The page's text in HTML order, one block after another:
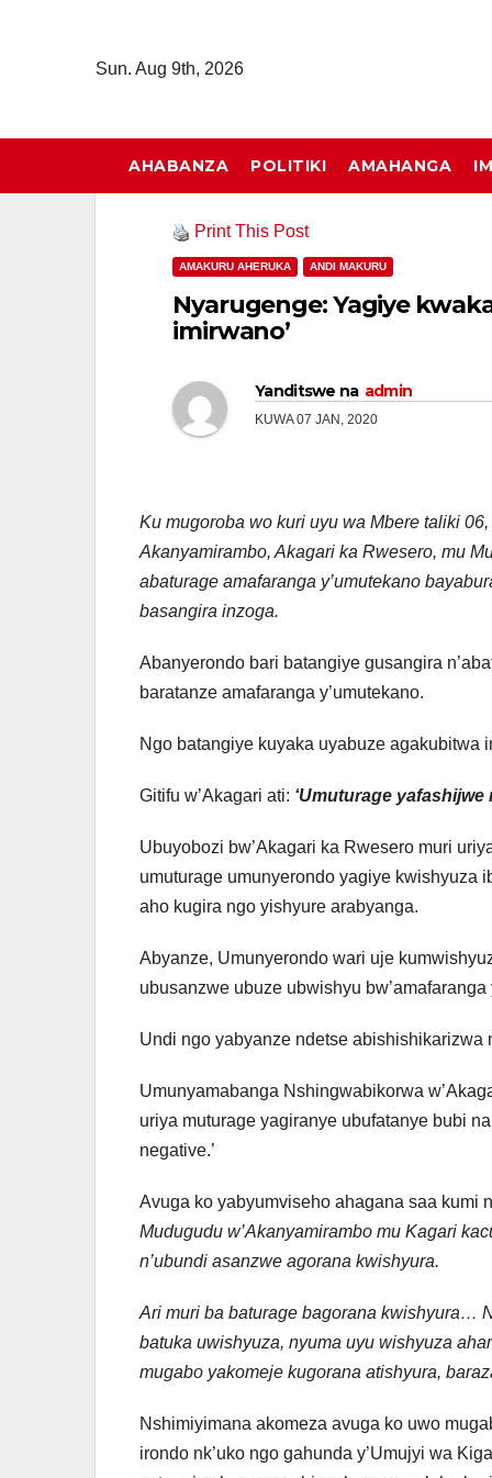
Sun. Aug 9th, 2026
AHABANZA POLITIKI AMAHANGA
Print This Post
AMAKURU AHERUKA ANDI MAKURU
Nyarugenge: Yagiye
imirwano’
Yanditswe na admin
KUWA 07 JAN, 2020
Ku mugoroba wo kuri uyu wa Mbere taliki
Akanyamirambo, Akagari ka Rwesero, mu
abaturage amafaranga y’umutekano
basangira inzoga.
Abanyerondo bari batangiye gusangira
baratanze amafaranga y’umutekano.
Ngo batangiye kuyaka uyabuze agakubitwa
Gitifu w’Akagari ati: ‘Umuturage
Ubuyobozi bw’Akagari ka Rwesero muri
umuturage umunyerondo yagiye kwishyuza
aho kugira ngo yishyure arabyanga.
Abyanze, Umunyerondo wari uje
ubusanzwe ubuze ubwishyu
Undi ngo yabyanze ndetse abishishikarizwa
Umunyamabanga Nshingwabikorwa
uriya muturage yagiranye ubufatanye bubi
negative.’
Avuga ko yabyumviseho ahagana saa kumi
Mudugudu w’Akanyamirambo mu Kagari
n’ubundi asanzwe agorana kwishyura.
Ari muri ba baturage bagorana kwishyura…
batuka uwishyuza, nyuma uyu wishyuza
mugabo yakomeje kugorana atishyura,
Nshimiyimana akomeza avuga ko uwo
irondo nk’uko ngo gahunda y’Umujyi wa